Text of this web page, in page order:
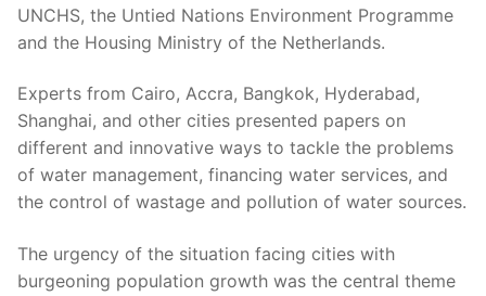
UNCHS, the Untied Nations Environment Programme
and the Housing Ministry of the Netherlands.
Experts from Cairo, Accra, Bangkok, Hyderabad,
Shanghai, and other cities presented papers on
different and innovative ways to tackle the problems
of water management, financing water services, and
the control of wastage and pollution of water sources.
The urgency of the situation facing cities with
burgeoning population growth was the central theme